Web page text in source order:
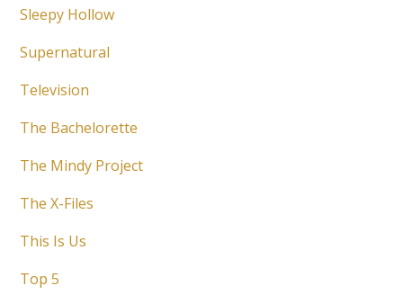
Sleepy Hollow
Supernatural
Television
The Bachelorette
The Mindy Project
The X-Files
This Is Us
Top 5